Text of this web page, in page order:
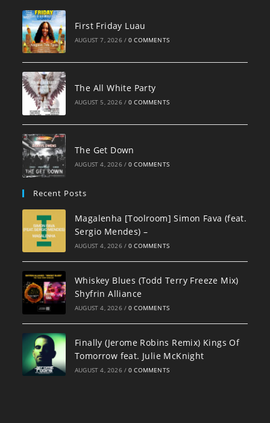
First Friday Luau
AUGUST 7, 2026 / 0 COMMENTS
The All White Party
AUGUST 5, 2026 / 0 COMMENTS
The Get Down
AUGUST 4, 2026 / 0 COMMENTS
Recent Posts
Magalenha [Toolroom] Simon Fava (feat.
Sergio Mendes) –
AUGUST 4, 2026 / 0 COMMENTS
Whiskey Blues (Todd Terry Freeze Mix)
Shyfrin Alliance
AUGUST 4, 2026 / 0 COMMENTS
Finally (Jerome Robins Remix) Kings Of
Tomorrow feat. Julie McKnight
AUGUST 4, 2026 / 0 COMMENTS